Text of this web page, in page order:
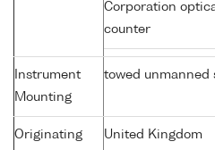
Corporation
counter
Instrument
Mounting
towed unmanned
Originating
United Kingdom